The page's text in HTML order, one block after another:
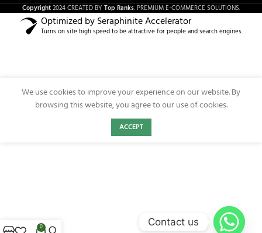
Copyright2024 CREATED BY Top Ranks. PREMIUM E-COMMERCE SOLUTIONS.
We use cookies to improve your experience on our website. By
browsing this website, you agree to our use of cookies.
ACCEPT
0
Optimized by Seraphinite Accelerator
Turns on site high speed to be attractive for people and search engines.
Contact us